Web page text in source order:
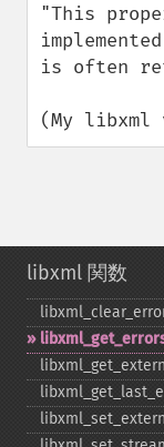
"This
is often
(My libxml
libxml 関数